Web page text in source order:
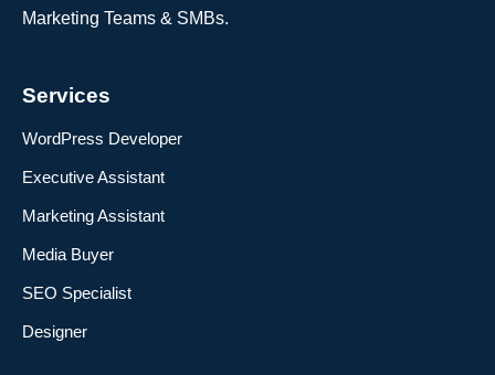
Marketing Teams & SMBs.
Services
WordPress Developer
Executive Assistant
Marketing Assistant
Media Buyer
SEO Specialist
Designer